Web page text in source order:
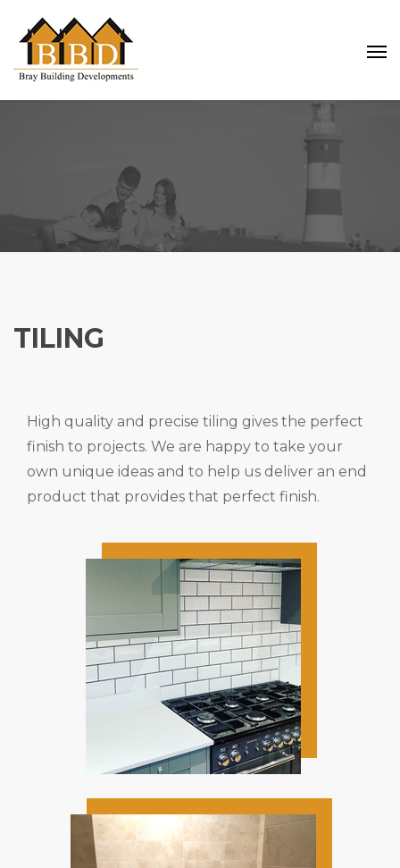
TILING
High quality and precise tiling gives the perfect
finish to projects. We are happy to take your
own unique ideas and to help us deliver an end
product that provides that perfect finish.